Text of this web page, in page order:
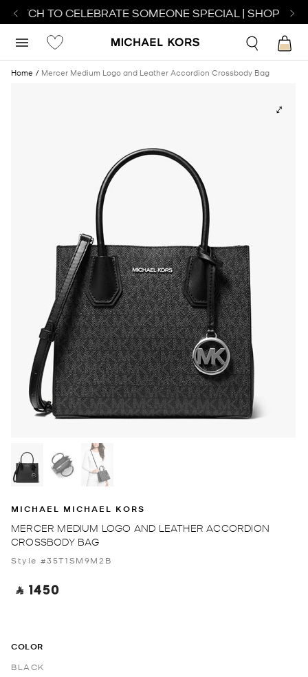
TO CELEBRATE SOMEONE SPECIAL | SHOP
Home Mercer Medium Logo and Leather Accordion Crossbody Bag
MICHAEL MICHAEL KORS
MERCER MEDIUM LOGO AND LEATHER ACCORDION
CROSSBODY BAG
Style #35T1SM9M2B
‎ ⃁ 1450 ‎
COLOR
BLACK